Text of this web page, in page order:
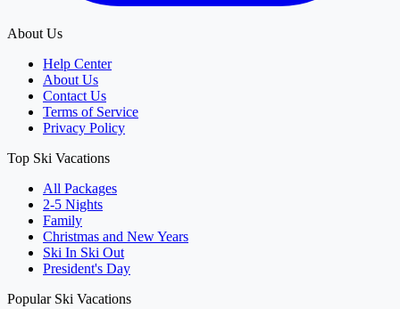
About Us
Help Center
About Us
Contact Us
Terms of Service
Privacy Policy
Top Ski Vacations
All Packages
2-5 Nights
Family
Christmas and New Years
Ski In Ski Out
President's Day
Popular Ski Vacations